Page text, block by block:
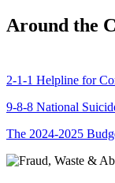
Around the
2-1-1 Helpline for
9-8-8 National
The 2024-2025